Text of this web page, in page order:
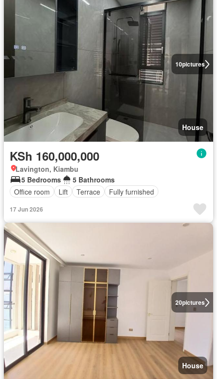
10pictures
House
KSh 160,000,000
Lavington, Kiambu
5 Bedrooms
5 Bathrooms
Office room
Lift Terrace Fully furnished
17 Jun 2026
20pictures
House